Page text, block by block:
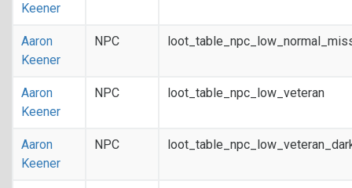
Keener
Aaron
Keener
NPC
Aaron
Keener
NPC loot_table_npc_low_veteran
Aaron
Keener
NPC